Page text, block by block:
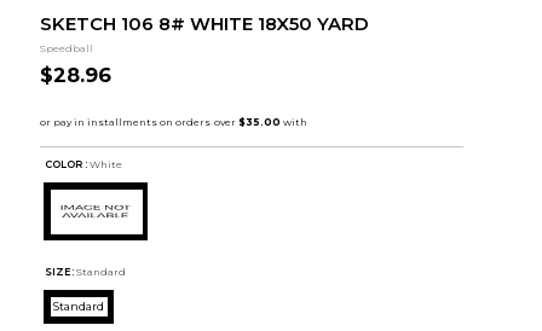
SKETCH 106 8# WHITE 18X50 YARD
Speedball
$28.96
COLOR : White
SIZE: Standard
Standard